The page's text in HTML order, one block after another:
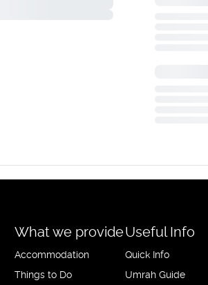
What we provide
Accommodation
Things to Do
Useful Info
Quick Info
Umrah Guide